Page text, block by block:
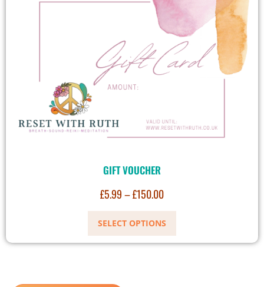
GIFT VOUCHER
£5.99–£150.00
SELECT OPTIONS